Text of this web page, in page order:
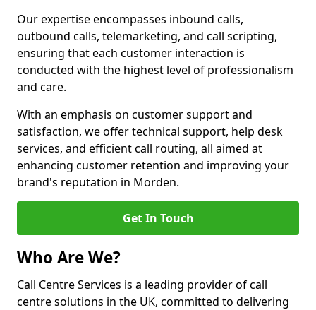
Our expertise encompasses inbound calls,
outbound calls, telemarketing, and call scripting,
ensuring that each customer interaction is
conducted with the highest level of professionalism
and care.
With an emphasis on customer support and
satisfaction, we offer technical support, help desk
services, and efficient call routing, all aimed at
enhancing customer retention and improving your
brand's reputation in Morden.
Get In Touch
Who Are We?
Call Centre Services is a leading provider of call
centre solutions in the UK, committed to delivering